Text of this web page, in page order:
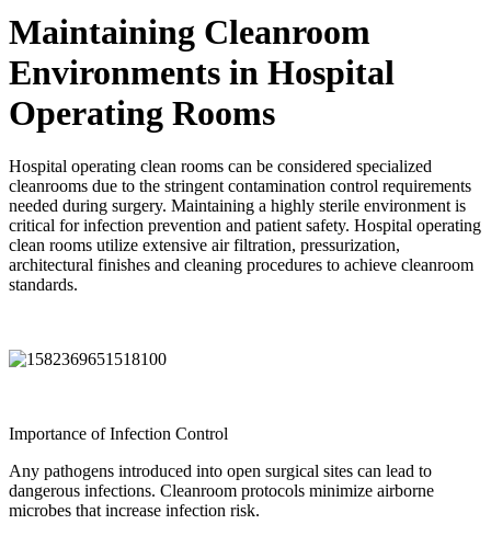
Maintaining Cleanroom
Environments in Hospital
Operating Rooms
Hospital operating clean rooms can be considered specialized
cleanrooms due to the stringent contamination control requirements
needed during surgery. Maintaining a highly sterile environment is
critical for infection prevention and patient safety. Hospital operating
clean rooms utilize extensive air filtration, pressurization,
architectural finishes and cleaning procedures to achieve cleanroom
standards.
Importance of Infection Control
Any pathogens introduced into open surgical sites can lead to
dangerous infections. Cleanroom protocols minimize airborne
microbes that increase infection risk.